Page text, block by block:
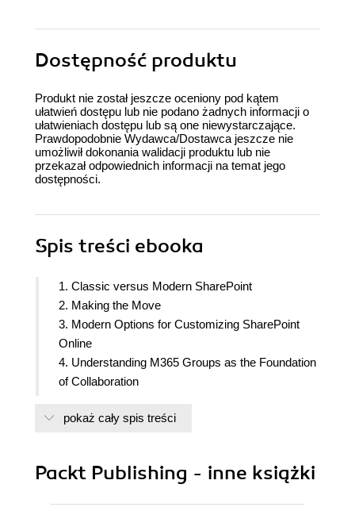
Dostępność produktu
Produkt nie został jeszcze oceniony pod kątem
ułatwień dostępu lub nie podano żadnych informacji o
ułatwieniach dostępu lub są one niewystarczające.
Prawdopodobnie Wydawca/Dostawca jeszcze nie
umożliwił dokonania walidacji produktu lub nie
przekazał odpowiednich informacji na temat jego
dostępności.
Spis treści ebooka
1. Classic versus Modern SharePoint
2. Making the Move
3. Modern Options for Customizing SharePoint
Online
4. Understanding M365 Groups as the Foundation
of Collaboration
Collaboration Tools
Sites
pokaż cały spis treści
Packt Publishing - inne książki